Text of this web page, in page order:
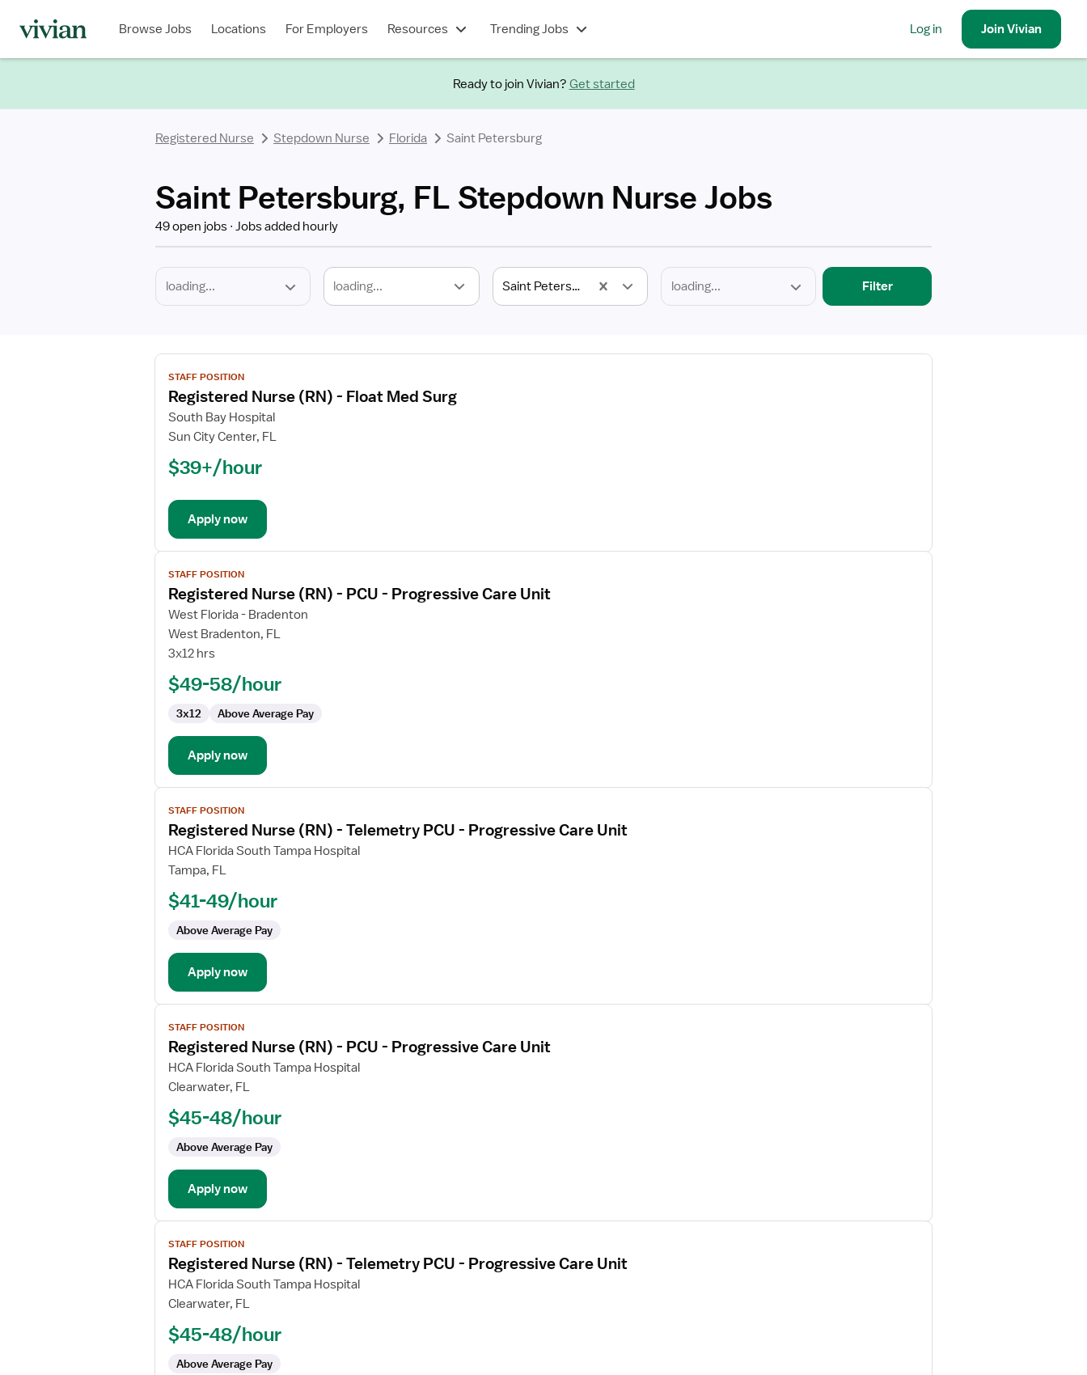
Browse Jobs Locations For Employers Resources Trending Jobs Log in JoinVivian
Ready to join Vivian? Get started
Registered Nurse Stepdown Nurse Florida Saint Petersburg
Saint Petersburg, FL Stepdown Nurse Jobs
49 open jobs Jobs added hourly
loading... Saint Petersburg, FL
Type
Filter
View
job
details
for
Registered
(RN)
Float
Surg
STAFF POSITION
Registered Nurse (RN) - Float Med Surg
South Bay Hospital
Sun City Center, FL
$39+/hour
Apply now
View
job
details
for
Registered
Nurse
Progressive
Unit
STAFF POSITION
Registered Nurse (RN) - PCU - Progressive Care Unit
West Florida - Bradenton
West Bradenton, FL
3x12 hrs
$49-58/hour
3x12 Above Average Pay
Apply now
View
job
details
for
Registered
(RN)
Telemetry
PCU
Progressive
Care
Unit
STAFF POSITION
Registered Nurse (RN) - Telemetry PCU - Progressive Care Unit
HCA Florida South Tampa Hospital
Tampa, FL
$41-49/hour
Above Average Pay
Apply now
View
job
details
for
Registered
(RN)
PCU
Progressive
Care
Unit
STAFF POSITION
Registered Nurse (RN) - PCU - Progressive Care Unit
HCA Florida South Tampa Hospital
Clearwater, FL
$45-48/hour
Above Average Pay
Apply now
View
job
details
for
Registered
(RN)
Telemetry
STAFF POSITION
Registered Nurse (RN) - Telemetry PCU - Progressive Care Unit
HCA Florida South Tampa Hospital
Clearwater, FL
$45-48/hour
Above Average Pay